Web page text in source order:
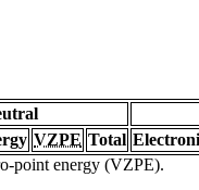
VZPE Total
point energy (VZPE).